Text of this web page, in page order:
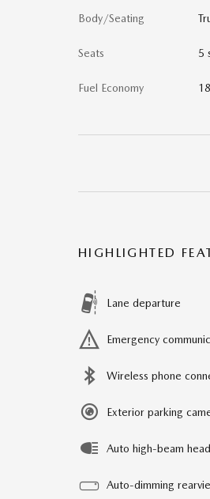
Body/Seating
Seats 5
Fuel Economy
HIGHLIGHTED
Lane departure
Emergency
Wireless phone
Exterior parking
Auto high-beam
Auto-dimming